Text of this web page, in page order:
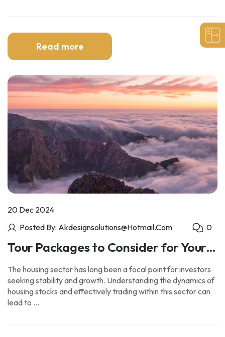
Read more
20 Dec 2024
Posted By: Akdesignsolutions@hotmail.com
0
Tour Packages to Consider for Your
Next Vacation.
The housing sector has long been a focal point for investors
seeking stability and growth. Understanding the dynamics of
housing stocks and effectively trading within this sector can
lead to …